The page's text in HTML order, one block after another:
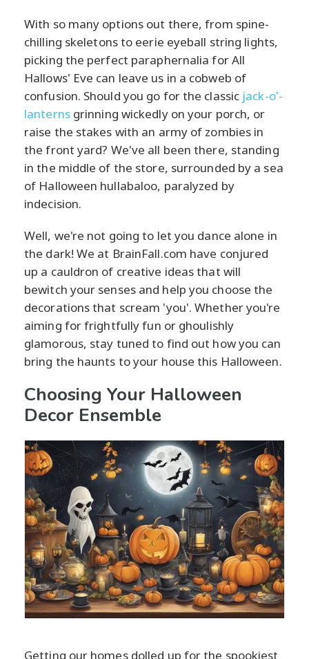
With so many options out there, from spine-
chilling skeletons to eerie eyeball string lights,
picking the perfect paraphernalia for All
Hallows' Eve can leave us in a cobweb of
confusion. Should you go for the classic jack-o'-
lanternsgrinning wickedly on your porch, or
raise the stakes with an army of zombies in
the front yard? We've all been there, standing
in the middle of the store, surrounded by a sea
of Halloween hullabaloo, paralyzed by
indecision.
Well, we're not going to let you dance alone in
the dark! We at BrainFall.com have conjured
up a cauldron of creative ideas that will
bewitch your senses and help you choose the
decorations that scream 'you'. Whether you're
aiming for frightfully fun or ghoulishly
glamorous, stay tuned to find out how you can
bring the haunts to your house this Halloween.
Choosing Your Halloween
Decor Ensemble
Getting our homes dolled up for the spookiest